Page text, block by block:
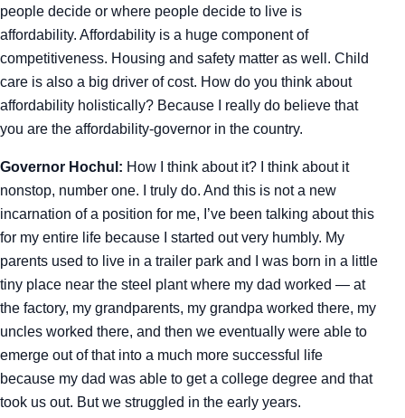
people decide or where people decide to live is
affordability. Affordability is a huge component of
competitiveness. Housing and safety matter as well. Child
care is also a big driver of cost. How do you think about
affordability holistically? Because I really do believe that
you are the affordability-governor in the country.
Governor Hochul: How I think about it? I think about it
nonstop, number one. I truly do. And this is not a new
incarnation of a position for me, I’ve been talking about this
for my entire life because I started out very humbly. My
parents used to live in a trailer park and I was born in a little
tiny place near the steel plant where my dad worked — at
the factory, my grandparents, my grandpa worked there, my
uncles worked there, and then we eventually were able to
emerge out of that into a much more successful life
because my dad was able to get a college degree and that
took us out. But we struggled in the early years.